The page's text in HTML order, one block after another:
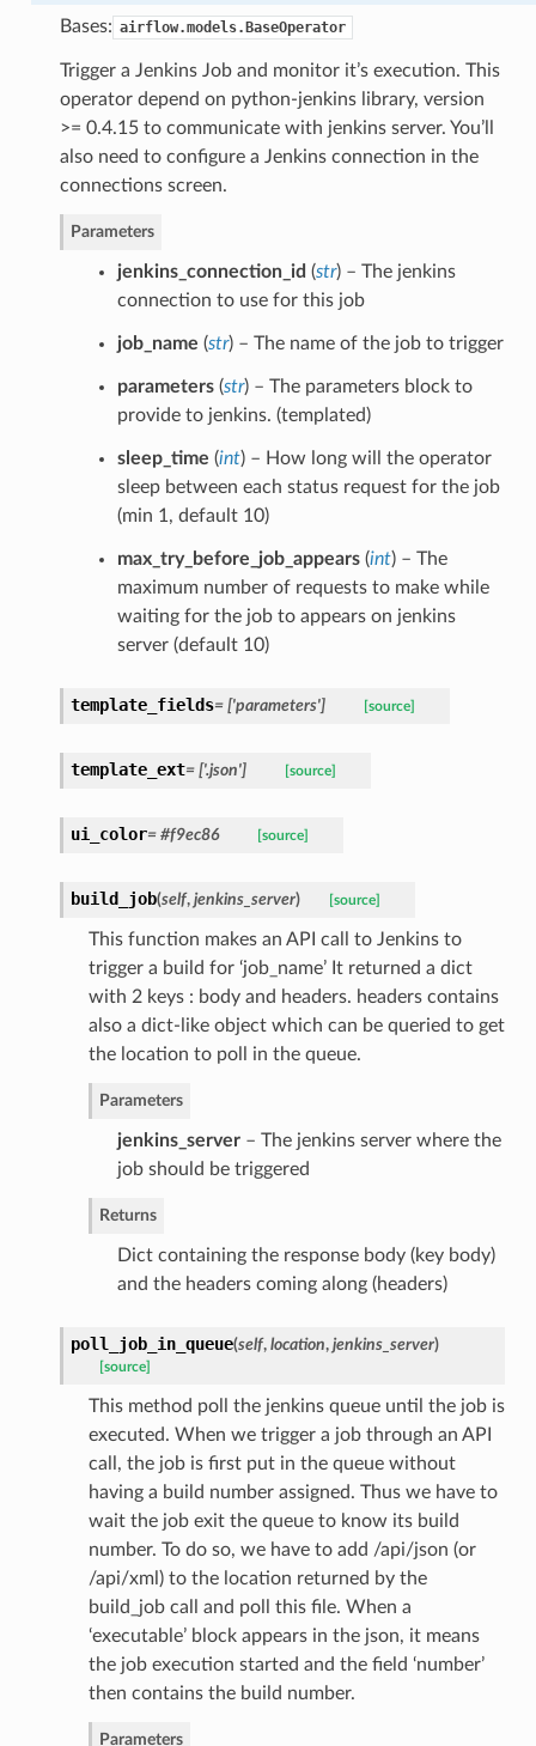
Bases: airflow.models.BaseOperator
Trigger a Jenkins Job and monitor it’s execution. This
operator depend on python-jenkins library, version
>= 0.4.15 to communicate with jenkins server. You’ll
also need to configure a Jenkins connection in the
connections screen.
Parameters
jenkins_connection_id (str) – The jenkins
connection to use for this job
job_name (str) – The name of the job to trigger
parameters(str) – The parameters block to
provide to jenkins. (templated)
sleep_time (int) – How long will the operator
sleep between each status request for the job
(min 1, default 10)
max_try_before_job_appears(int) – The
maximum number of requests to make while
waiting for the job to appears on jenkins
server (default 10)
template_fields= ['parameters'] [source]
template_ext= ['.json'] [source]
ui_color= #f9ec86 [source]
build_job(self, jenkins_server) [source]
This function makes an API call to Jenkins to
trigger a build for ‘job_name’ It returned a dict
with 2 keys : body and headers. headers contains
also a dict-like object which can be queried to get
the location to poll in the queue.
Parameters
jenkins_server– The jenkins server where the
job should be triggered
Returns
Dict containing the response body (key body)
and the headers coming along (headers)
poll_job_in_queue(self, location, jenkins_server)
[source]
This method poll the jenkins queue until the job is
executed. When we trigger a job through an API
call, the job is first put in the queue without
having a build number assigned. Thus we have to
wait the job exit the queue to know its build
number. To do so, we have to add /api/json (or
/api/xml) to the location returned by the
build_job call and poll this file. When a
‘executable’ block appears in the json, it means
the job execution started and the field ‘number’
then contains the build number.
Parameters